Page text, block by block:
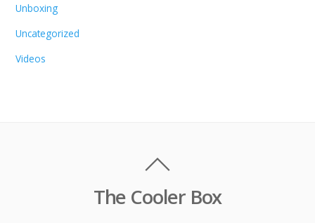
Unboxing
Uncategorized
Videos
The Cooler Box